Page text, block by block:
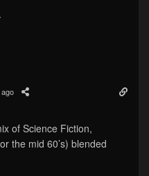
of Science Fiction,
the mid 60’s) blended